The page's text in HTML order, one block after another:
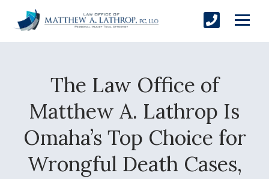
The Law Office of
Matthew A. Lathrop Is
Omaha’s Top Choice for
Wrongful Death Cases,
SUBMIT
Yes, Please!